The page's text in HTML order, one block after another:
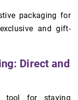
packaging for
and gift-
Direct and
tool for staying